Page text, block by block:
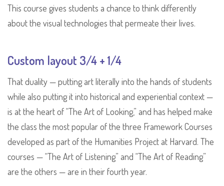
This course gives students a chance to think differently
about the visual technologies that permeate their lives.
Custom layout 3/4 + 1/4
That duality — putting art literally into the hands of students
while also putting it into historical and experiential context —
is at the heart of “The Art of Looking,” and has helped make
the class the most popular of the three Framework Courses
developed as part of the Humanities Project at Harvard. The
courses — “The Art of Listening” and “The Art of Reading”
are the others — are in their fourth year.